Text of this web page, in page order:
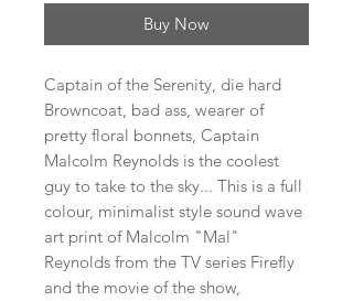
Buy Now
Captain of the Serenity, die hard
Browncoat, bad ass, wearer of
pretty floral bonnets, Captain
Malcolm Reynolds is the coolest
guy to take to the sky... This is a full
colour, minimalist style sound wave
art print of Malcolm "Mal"
Reynolds from the TV series Firefly
and the movie of the show,